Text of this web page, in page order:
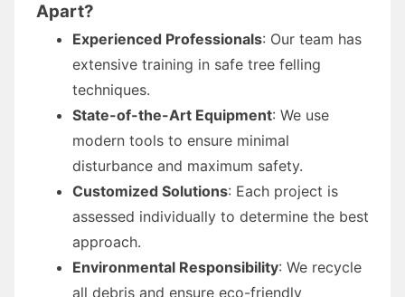
Apart?
Experienced Professionals: Our team has
extensive training in safe tree felling
techniques.
State-of-the-Art Equipment: We use
modern tools to ensure minimal
disturbance and maximum safety.
Customized Solutions: Each project is
assessed individually to determine the best
approach.
Environmental Responsibility: We recycle
all debris and ensure eco-friendly